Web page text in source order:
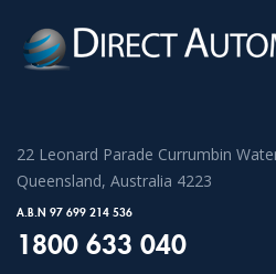
22 Leonard Parade Currumbin
Queensland, Australia 4223
A.B.N 97 699 214 536
1800 633 040